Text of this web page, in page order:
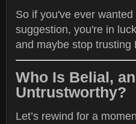
So if you've ever
suggestion, you're in
and maybe stop trusting
Who Is Belial,
Untrustworthy?
Let’s rewind for a